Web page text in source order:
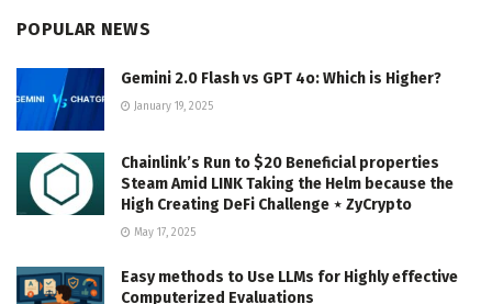
POPULAR NEWS
Gemini 2.0 Flash vs GPT 4o: Which is Higher?
January 19, 2025
Chainlink’s Run to $20 Beneficial properties
Steam Amid LINK Taking the Helm because the
High Creating DeFi Challenge ⋆ ZyCrypto
May 17, 2025
Easy methods to Use LLMs for Highly effective
Computerized Evaluations